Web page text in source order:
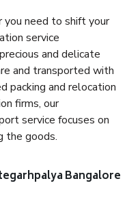
you need to shift your
service
and delicate
and transported with
packing and relocation
firms, our
service focuses on
the goods.
Bangalore